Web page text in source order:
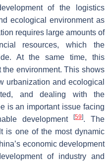
of the logistics
ecological environment as
requires large amounts of
resources, which the
At the same time, this
environment. This shows
urbanization and ecological
and dealing with the
is an important issue facing
development
[59]. The
is one of the most dynamic
economic development
of industry and